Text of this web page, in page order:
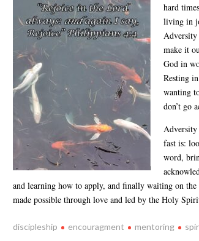
hard
living in
Adversity
make it
God in
Resting
wanting
don’t go
fast is:
word,
and learning how to apply, and finally waiting on
made possible through love and led by the Holy
discipleship encouragment mentoring